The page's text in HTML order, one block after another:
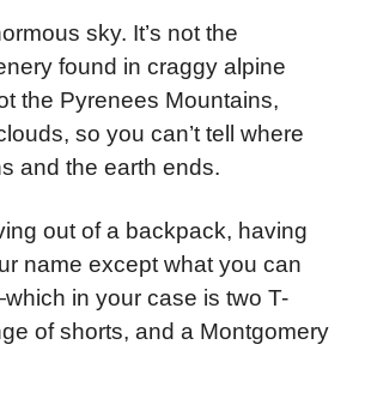
sky. It’s not the
found in craggy alpine
the Pyrenees Mountains,
so you can’t tell where
and the earth ends.
out of a backpack, having
name except what you can
in your case is two T-
of shorts, and a Montgomery